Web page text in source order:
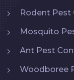
Rodent Pest
Mosquito
Ant Pest
Woodboree